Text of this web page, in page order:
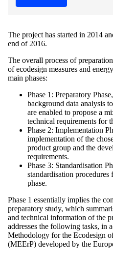
The project has started in 2014
end of 2016.
The overall process of
of ecodesign measures and
main phases:
Phase 1: Preparatory
background data analysis
are enabled to propose a
technical requirements for
Phase 2: Implementation
implementation of the
product group and the
requirements.
Phase 3: Standardisation
standardisation
phase.
Phase 1 essentially implies the
preparatory study, which
and technical information of the
addresses the following tasks, in
Methodology for the Ecodesign
(MEErP) developed by the